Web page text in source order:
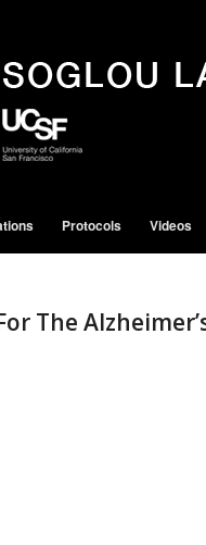
Protocols Videos
The